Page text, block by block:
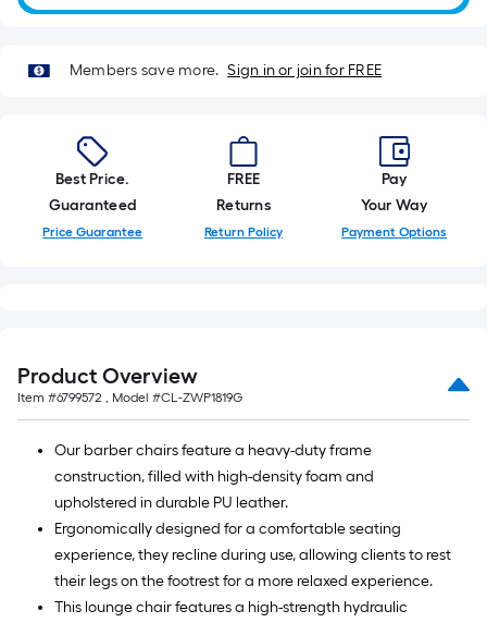
10-
long-
ft.
x
10
Members save more. Sign in or join for FREE
Best Price.
Guaranteed
Price Guarantee
FREE
Returns
Return Policy
Pay
Your Way
Payment Options
Product Overview
Item #6799572 , Model #CL-ZWP1819G
Our barber chairs feature a heavy-duty frame
construction, filled with high-density foam and
upholstered in durable PU leather.
Ergonomically designed for a comfortable seating
experience, they recline during use, allowing clients to rest
their legs on the footrest for a more relaxed experience.
This lounge chair features a high-strength hydraulic